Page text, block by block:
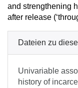
and strengthening
after release
Dateien zu
Univariable
history of